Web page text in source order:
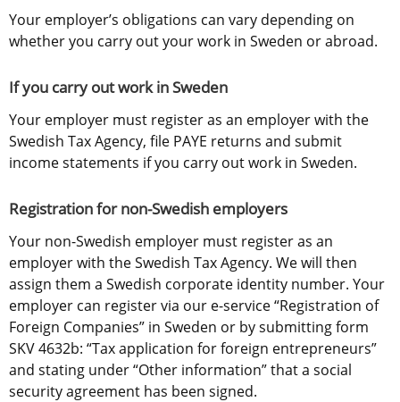
Your employer’s obligations can vary depending on
whether you carry out your work in Sweden or abroad.
If you carry out work in Sweden
Your employer must register as an employer with the
Swedish Tax Agency, file PAYE returns and submit
income statements if you carry out work in Sweden.
Registration for non-Swedish employers
Your non-Swedish employer must register as an
employer with the Swedish Tax Agency. We will then
assign them a Swedish corporate identity number. Your
employer can register via our e-service “Registration of
Foreign Companies” in Sweden or by submitting form
SKV 4632b: “Tax application for foreign entrepreneurs”
and stating under “Other information” that a social
security agreement has been signed.